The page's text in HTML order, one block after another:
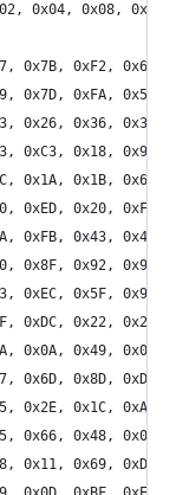
0x04, 0x08,
0x7B, 0xF2,
0x7D, 0xFA,
0x26, 0x36,
0xC3, 0x18,
0x1A, 0x1B,
0xED, 0x20,
0xFB, 0x43,
0x8F, 0x92,
0xEC, 0x5F,
0xDC, 0x22,
0x0A, 0x49,
0x6D, 0x8D,
0x2E, 0x1C,
0x66, 0x48,
0x11, 0x69,